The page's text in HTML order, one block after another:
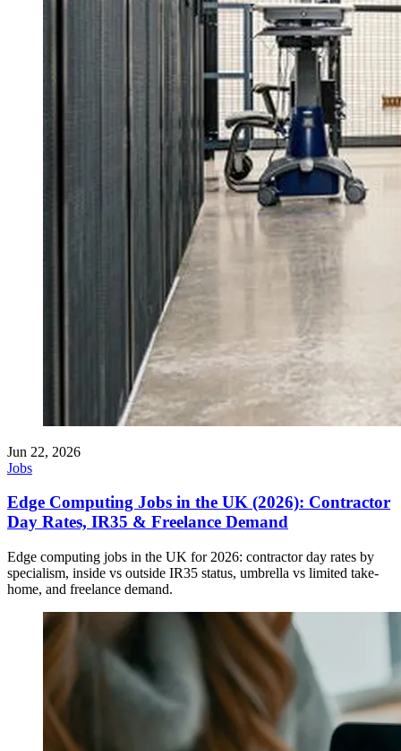
Jun 22, 2026
Jobs
Edge Computing Jobs in the UK (2026): Contractor
Day Rates, IR35 & Freelance Demand
Edge computing jobs in the UK for 2026: contractor day rates by
specialism, inside vs outside IR35 status, umbrella vs limited take-
home, and freelance demand.